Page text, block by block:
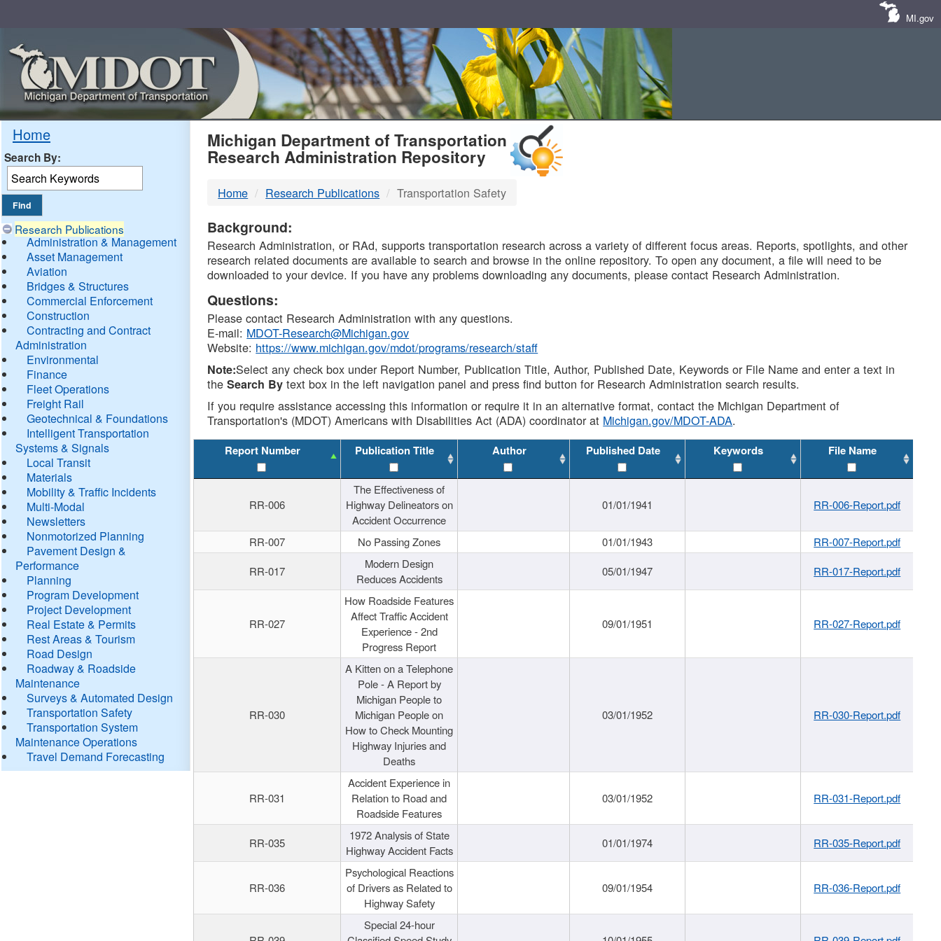
MI.gov
Home
Search By:
Research Publications
Administration & Management
Asset Management
Aviation
Bridges & Structures
Commercial Enforcement
Construction
Contracting and Contract
Administration
Environmental
Finance
Fleet Operations
Freight Rail
Geotechnical & Foundations
Intelligent Transportation
Systems & Signals
Local Transit
Materials
Mobility & Traffic Incidents
Multi-Modal
Newsletters
Nonmotorized Planning
Pavement Design &
Performance
Planning
Program Development
Project Development
Real Estate & Permits
Rest Areas & Tourism
Road Design
Roadway & Roadside
Maintenance
Surveys & Automated Design
Transportation Safety
Transportation System
Maintenance Operations
Travel Demand Forecasting
MDOT
DTMB
Michigan Department of Transportation
Research Administration Repository
Home Research Publications Transportation Safety
Background:
Research Administration, or RAd, supports transportation research across a variety of different focus areas. Reports, spotlights, and other
research related documents are available to search and browse in the online repository. To open any document, a file will need to be
downloaded to your device. If you have any problems downloading any documents, please contact Research Administration.
Questions:
Please contact Research Administration with any questions.
E-mail: MDOT-Research@Michigan.gov
Website: https://www.michigan.gov/mdot/programs/research/staff
Note:Select any check box under Report Number, Publication Title, Author, Published Date, Keywords or File Name and enter a text in
theSearch By text box in the left navigation panel and press find button for Research Administration search results.
If you require assistance accessing this information or require it in an alternative format, contact the Michigan Department of
Transportation's (MDOT) Americans with Disabilities Act (ADA) coordinator at Michigan.gov/MDOT-ADA.
Report Number Publication Title Author Published Date Keywords File Name
RR-006
The Effectiveness of
Highway Delineators on
Accident Occurrence
01/01/1941 RR-006-Report.pdf
RR-007 No Passing Zones 01/01/1943
RR-007-Report.pdf
RR-017
Modern Design
Reduces Accidents
05/01/1947 RR-017-Report.pdf
RR-027
How Roadside Features
Affect Traffic Accident
Experience - 2nd
Progress Report
09/01/1951 RR-027-Report.pdf
RR-030
A Kitten on a Telephone
Pole - A Report by
Michigan People to
Michigan People on
How to Check Mounting
Highway Injuries and
Deaths
03/01/1952 RR-030-Report.pdf
RR-031
Accident Experience in
Relation to Road and
Roadside Features
03/01/1952 RR-031-Report.pdf
RR-035
1972 Analysis of State
Highway Accident Facts
01/01/1974 RR-035-Report.pdf
RR-036
Psychological Reactions
of Drivers as Related to
Highway Safety
09/01/1954 RR-036-Report.pdf
Special 24-hour